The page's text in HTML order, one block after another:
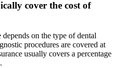
cover the cost of
on the type of dental
procedures are covered at
usually covers a percentage